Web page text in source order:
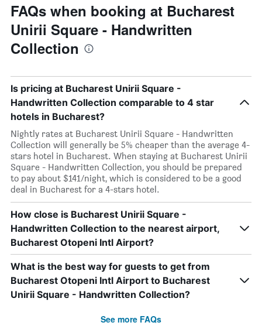
FAQs when booking at Bucharest
Unirii Square - Handwritten
Collection
Is pricing at Bucharest Unirii Square -
Handwritten Collection comparable to 4 star
hotels in Bucharest?
Nightly rates at Bucharest Unirii Square - Handwritten
Collection will generally be 5% cheaper than the average 4-
stars hotel in Bucharest. When staying at Bucharest Unirii
Square - Handwritten Collection, you should be prepared
to pay about $141/night, which is considered to be a good
deal in Bucharest for a 4-stars hotel.
How close is Bucharest Unirii Square -
Handwritten Collection to the nearest airport,
Bucharest Otopeni Intl Airport?
What is the best way for guests to get from
Bucharest Otopeni Intl Airport to Bucharest
Unirii Square - Handwritten Collection?
See more FAQs